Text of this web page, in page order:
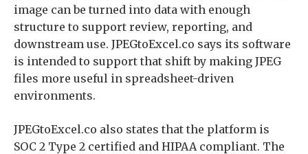
image can be turned into data with enough
structure to support review, reporting, and
downstream use. JPEGtoExcel.co says its software
is intended to support that shift by making JPEG
files more useful in spreadsheet-driven
environments.
JPEGtoExcel.co also states that the platform is
SOC 2 Type 2 certified and HIPAA compliant. The